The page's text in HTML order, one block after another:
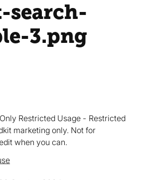
search-
3.png
Restricted Usage
Restricted
marketing only. Not for
when you can.